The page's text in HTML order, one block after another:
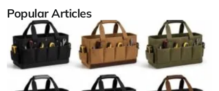
Popular Articles